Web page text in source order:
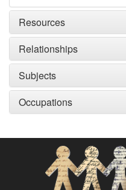
Resources
Relationships
Subjects
Occupations